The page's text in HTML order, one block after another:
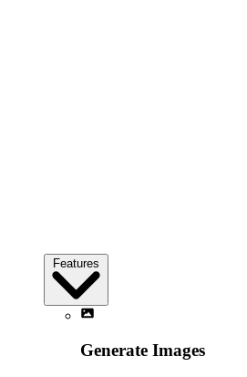
Features
Generate Images